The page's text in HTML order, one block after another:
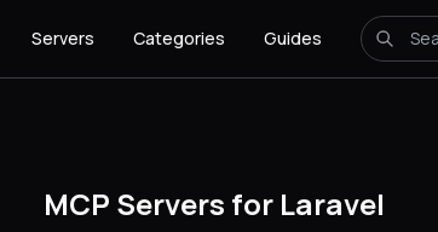
Servers Categories Guides
MCP Servers for Laravel